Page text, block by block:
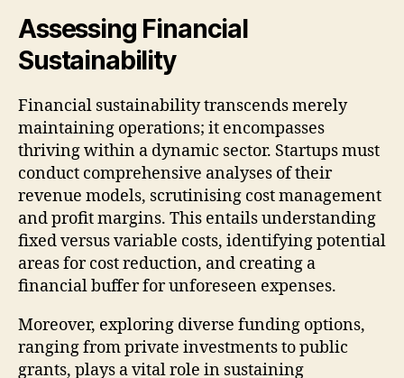
Assessing Financial
Sustainability
Financial sustainability transcends merely
maintaining operations; it encompasses
thriving within a dynamic sector. Startups must
conduct comprehensive analyses of their
revenue models, scrutinising cost management
and profit margins. This entails understanding
fixed versus variable costs, identifying potential
areas for cost reduction, and creating a
financial buffer for unforeseen expenses.
Moreover, exploring diverse funding options,
ranging from private investments to public
grants, plays a vital role in sustaining